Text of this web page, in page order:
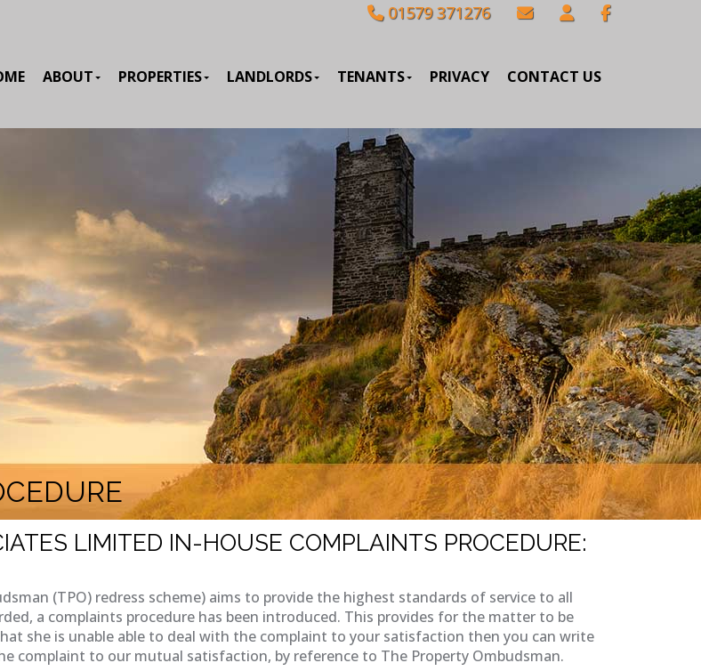
01579 371276
ABOUT PROPERTIES LANDLORDS TENANTS PRIVACY CONTACT US
LIMITED IN-HOUSE COMPLAINTS PROCEDURE:
(TPO) redress scheme) aims to provide the highest standards of service to all
a complaints procedure has been introduced. This provides for the matter to be
she is unable able to deal with the complaint to your satisfaction then you can write
complaint to our mutual satisfaction, by reference to The Property Ombudsman.